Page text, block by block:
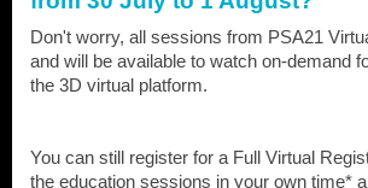
Don't worry, all sessions from PSA21
and will be available to watch on-demand
the 3D virtual platform.
You can still register for a Full Virtual
the education sessions in your own time*